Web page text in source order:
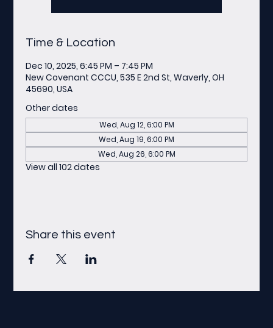
Time & Location
Dec 10, 2025, 6:45 PM – 7:45 PM
New Covenant CCCU, 535 E 2nd St, Waverly, OH
45690, USA
Other dates
Wed, Aug 12, 6:00 PM
Wed, Aug 19, 6:00 PM
Wed, Aug 26, 6:00 PM
View all 102 dates
Share this event